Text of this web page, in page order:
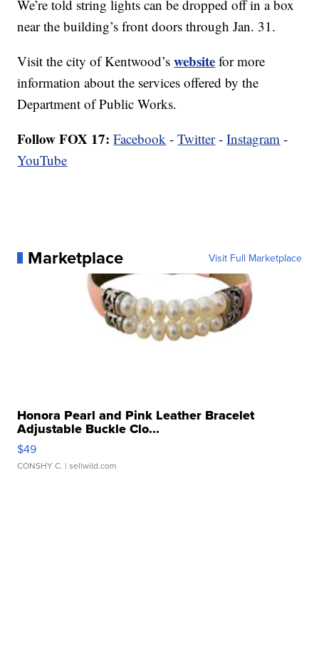
We’re told string lights can be dropped off in a box
near the building’s front doors through Jan. 31.
Visit the city of Kentwood’swebsite for more
information about the services offered by the
Department of Public Works.
Follow FOX 17: Facebook -Twitter-Instagram -
YouTube
Marketplace Visit Full Marketplace
Honora Pearl and Pink Leather Bracelet
Adjustable Buckle Clo...
$49
CONSHY C. | sellwild.com